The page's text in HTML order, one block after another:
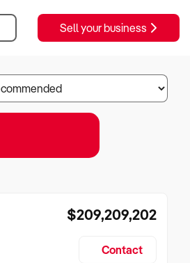
Sell your business
$209,209,202
Contact